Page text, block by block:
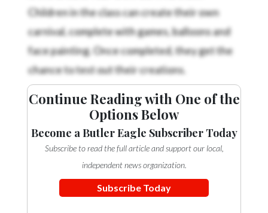
Children in the class can create their own
carnival, complete with games, balloons and
face painting. Once completed, they get the
chance to test out their creations.
Continue Reading with One of the
Options Below
Become a Butler Eagle Subscriber Today
Subscribe to read the full article and support our local,
independent news organization.
Subscribe Today